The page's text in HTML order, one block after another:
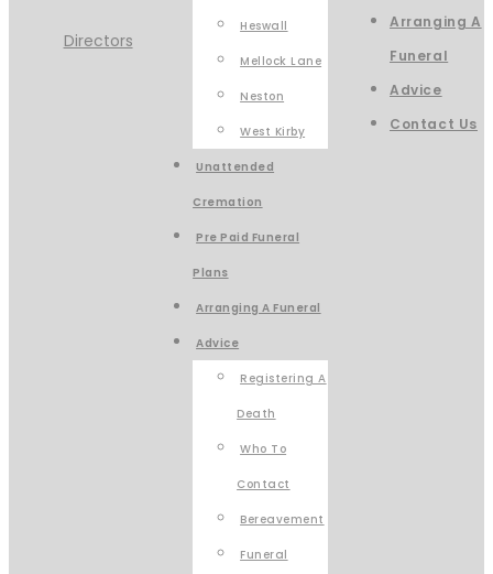
Heswall
Mellock Lane
Neston
West Kirby
Unattended
Cremation
Pre Paid Funeral
Plans
Arranging A Funeral
Advice
Registering A
Death
Who To
Contact
Bereavement
Funeral
Arranging A
Funeral
Advice
Contact Us